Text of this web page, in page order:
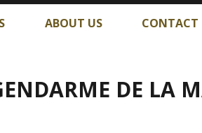
ABOUT US CONTACT
DE LA